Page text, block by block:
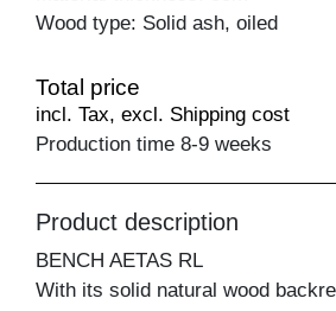
Wood type: Solid ash, oiled
Total price
incl. Tax, excl. Shipping cost
Production time 8-9 weeks
Product description
BENCH AETAS RL
With its solid natural wood